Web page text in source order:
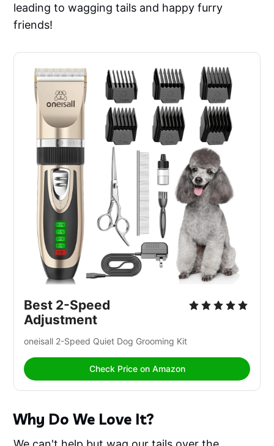
leading to wagging tails and happy furry
friends!
Best 2-Speed
Adjustment
oneisall 2-Speed Quiet Dog Grooming Kit
Check Price on Amazon
Why Do We Love It?